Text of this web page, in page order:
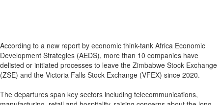
According to a new report by economic think-tank Africa Economic
Development Strategies (AEDS), more than 10 companies have
delisted or initiated processes to leave the Zimbabwe Stock Exchange
(ZSE) and the Victoria Falls Stock Exchange (VFEX) since 2020.
The departures span key sectors including telecommunications,